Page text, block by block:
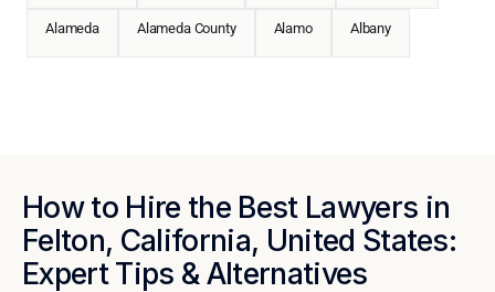
Alameda Alameda County Alamo Albany
How to Hire the Best Lawyers in
Felton, California, United States:
Expert Tips & Alternatives